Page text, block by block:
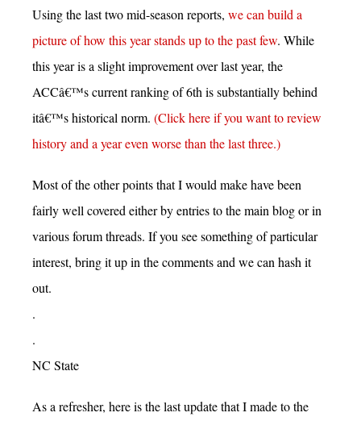
Using the last two mid-season reports, we can build a
picture of how this year stands up to the past few. While
this year is a slight improvement over last year, the
ACCâ€™s current ranking of 6th is substantially behind
itâ€™s historical norm. (Click here if you want to review
history and a year even worse than the last three.)
Most of the other points that I would make have been
fairly well covered either by entries to the main blog or in
various forum threads. If you see something of particular
interest, bring it up in the comments and we can hash it
out.
.
.
NC State
As a refresher, here is the last update that I made to the